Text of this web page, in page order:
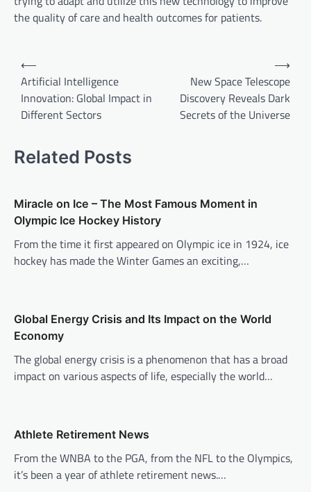
the quality of care and health outcomes for patients.
n
a
i
g
a
o
n
⟵
Artificial Intelligence
Innovation: Global Impact in
Different Sectors
New Space Telescope
Discovery Reveals Dark
Secrets of the Universe
⟶
Related Posts
Miracle on Ice – The Most Famous Moment in
Olympic Ice Hockey History
From the time it first appeared on Olympic ice in 1924, ice
hockey has made the Winter Games an exciting,…
Global Energy Crisis and Its Impact on the World
Economy
The global energy crisis is a phenomenon that has a broad
impact on various aspects of life, especially the world…
Athlete Retirement News
From the WNBA to the PGA, from the NFL to the Olympics,
it’s been a year of athlete retirement news.…